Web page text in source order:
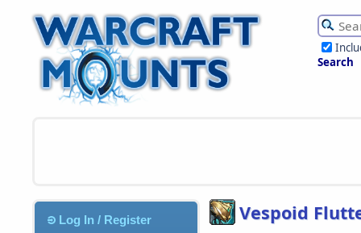
Search
Log In / Register Vespoid